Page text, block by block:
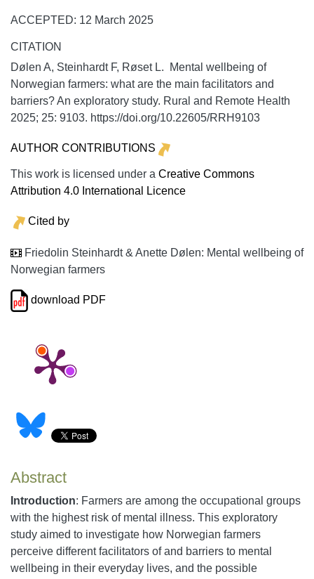
ACCEPTED: 12 March 2025
CITATION
Dølen A, Steinhardt F, Røset L. Mental wellbeing of
Norwegian farmers: what are the main facilitators and
barriers? An exploratory study. Rural and Remote Health
2025; 25: 9103. https://doi.org/10.22605/RRH9103
AUTHOR CONTRIBUTIONS
This work is licensed under a Creative Commons
Attribution 4.0 International Licence
Cited by
Friedolin Steinhardt & Anette Dølen: Mental wellbeing of
Norwegian farmers
download PDF
Abstract
Introduction: Farmers are among the occupational groups
with the highest risk of mental illness. This exploratory
study aimed to investigate how Norwegian farmers
perceive different facilitators of and barriers to mental
wellbeing in their everyday lives, and the possible